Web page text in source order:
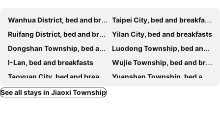
Yage Hotspring House
Tsaiyu B&B
Farmland B&B
The Yard
Colorful Fish Cottage
Starburst Bed & Breakfast宜蘭羅東星賞民宿
遇巧寓可使用國旅卡有代辦泛舟賞鯨獨木舟等活動
Steel and screws 附專屬停車場
Hui Yun B&B
Jiaoxi Song Tian B&B
Campestral Garden
Wanhua District, bed and breakfasts
Taipei City, bed and breakfasts
Ruifang District, bed and breakfasts
Yilan City, bed and breakfasts
Dongshan Township, bed and breakfasts
Luodong Township, bed and breakfasts
I-Lan, bed and breakfasts
Wujie Township, bed and breakfasts
Taoyuan City, bed and breakfasts
Yuanshan Township, bed and breakfasts
Toucheng Township, bed and breakfasts
See all stays in Jiaoxi Township